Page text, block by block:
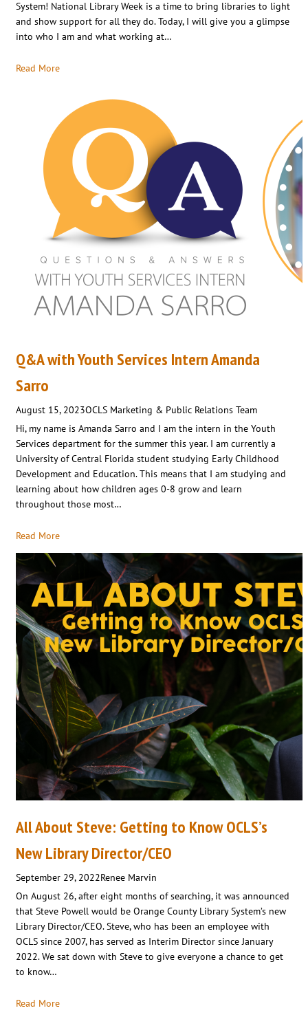
System! National Library Week is a time to bring libraries to light
and show support for all they do. Today, I will give you a glimpse
into who I am and what working at…
Read More
Q&A with Youth Services Intern Amanda
Sarro
August 15, 2023OCLS Marketing & Public Relations Team
Hi, my name is Amanda Sarro and I am the intern in the Youth
Services department for the summer this year. I am currently a
University of Central Florida student studying Early Childhood
Development and Education. This means that I am studying and
learning about how children ages 0-8 grow and learn
throughout those most…
Read More
All About Steve: Getting to Know OCLS’s
New Library Director/CEO
September 29, 2022Renee Marvin
On August 26, after eight months of searching, it was announced
that Steve Powell would be Orange County Library System’s new
Library Director/CEO. Steve, who has been an employee with
OCLS since 2007, has served as Interim Director since January
2022. We sat down with Steve to give everyone a chance to get
to know…
Read More